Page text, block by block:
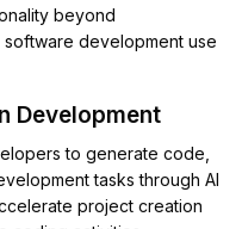
beyond
development use
Development
to generate code,
tasks through AI
project creation